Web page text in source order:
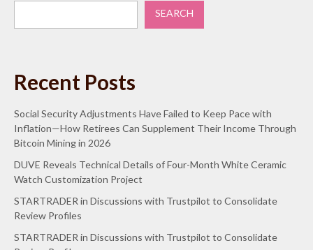
SEARCH
Recent Posts
Social Security Adjustments Have Failed to Keep Pace with
Inflation—How Retirees Can Supplement Their Income Through
Bitcoin Mining in 2026
DUVE Reveals Technical Details of Four-Month White Ceramic
Watch Customization Project
STARTRADER in Discussions with Trustpilot to Consolidate
Review Profiles
STARTRADER in Discussions with Trustpilot to Consolidate